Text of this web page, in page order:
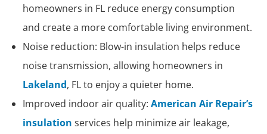
homeowners in FL reduce energy consumption
and create a more comfortable living environment.
Noise reduction: Blow-in insulation helps reduce
noise transmission, allowing homeowners in
Lakeland, FL to enjoy a quieter home.
Improved indoor air quality:American Air Repair’s
insulation services help minimize air leakage,